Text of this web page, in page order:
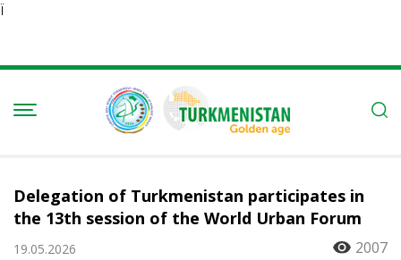
Ï
Delegation of Turkmenistan participates in
the 13th session of the World Urban Forum
19.05.2026 2007